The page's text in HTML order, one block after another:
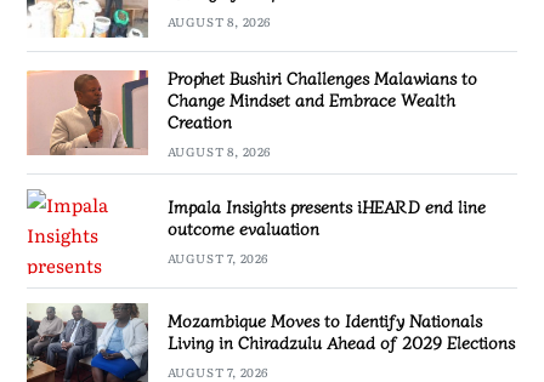
AUGUST 8, 2026
Prophet Bushiri Challenges Malawians to
Change Mindset and Embrace Wealth
Creation
AUGUST 8, 2026
Impala Insights presents iHEARD end line
outcome evaluation
AUGUST 7, 2026
Mozambique Moves to Identify Nationals
Living in Chiradzulu Ahead of 2029 Elections
AUGUST 7, 2026